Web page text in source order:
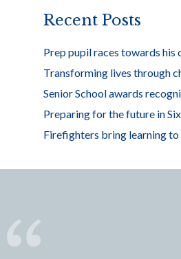
k
Recent Posts
Prep pupil races towards his
Transforming lives through
Senior School awards
Preparing for the future in
Firefighters bring learning